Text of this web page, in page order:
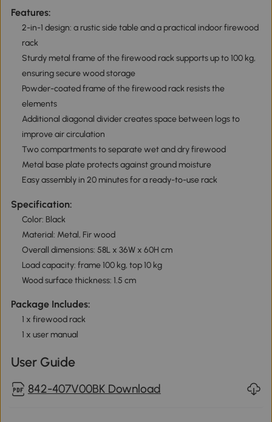
Features:
2-in-1 design: a rustic side table and a practical indoor firewood
rack
Sturdy metal frame of the firewood rack supports up to 100 kg,
ensuring secure wood storage
Powder-coated frame of the firewood rack resists the
elements
Additional diagonal divider creates space between logs to
improve air circulation
Two compartments to separate wet and dry firewood
Metal base plate protects against ground moisture
Easy assembly in 20 minutes for a ready-to-use rack
Specification:
Color: Black
Material: Metal, Fir wood
Overall dimensions: 58L x 36W x 60H cm
Load capacity: frame 100 kg, top 10 kg
Wood surface thickness: 1.5 cm
Package Includes:
1 x firewood rack
1 x user manual
User Guide
842-407V00BK Download